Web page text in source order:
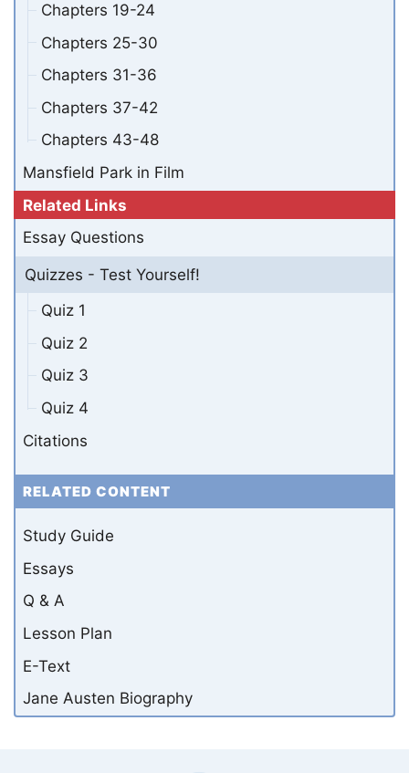
Chapters 19-24
Chapters 25-30
Chapters 31-36
Chapters 37-42
Chapters 43-48
Mansfield Park in Film
Related Links
Essay Questions
Quizzes - Test Yourself!
Quiz 1
Quiz 2
Quiz 3
Quiz 4
Citations
RELATED CONTENT
Study Guide
Essays
Q & A
Lesson Plan
E-Text
Jane Austen Biography